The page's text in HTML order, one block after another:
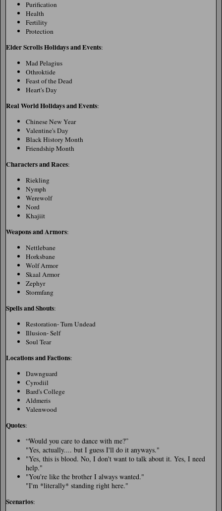
Purification
Health
Fertility
Protection
Elder Scrolls Holidays and Events:
Mad Pelagius
Othroktide
Feast of the Dead
Heart's Day
Real World Holidays and Events:
Chinese New Year
Valentine's Day
Black History Month
Friendship Month
Characters and Races:
Riekling
Nymph
Werewolf
Nord
Khajiit
Weapons and Armors:
Nettlebane
Horksbane
Wolf Armor
Skaal Armor
Zephyr
Stormfang
Spells and Shouts:
Restoration- Turn Undead
Illusion- Self
Soul Tear
Locations and Factions:
Dawnguard
Cyrodiil
Bard's College
Aldmeris
Valenwood
Quotes:
“Would you care to dance with me?”
"Yes, actually.... but I guess I'll do it anyways."
"Yes, this is blood. No, I don't want to talk about it. Yes, I need
help."
"You're like the brother I always wanted."
"I'm *literally* standing right here."
Scenarios: